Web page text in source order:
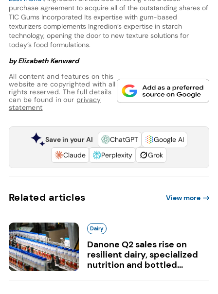
purchase agreement to acquire all of the outstanding shares of
TIC Gums Incorporated Its expertise with gum-based
texturizers complements Ingredion’s expertise in starch
technology, opening the door to new texture solutions for
today’s food formulations.
by Elizabeth Kenward
All content and features on this
website are copyrighted with all
rights reserved. The full details
can be found in our privacy
statement
Save in your AI ChatGPT
Google AI
Claude
Perplexity Grok
Related articles View more
Dairy
Danone Q2 sales rise on
resilient dairy, specialized
nutrition and bottled...